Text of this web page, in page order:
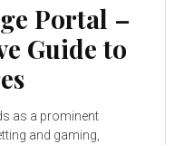
Portal –
Guide to
as a prominent
and gaming,